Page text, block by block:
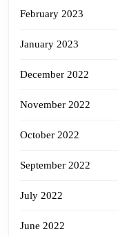
February 2023
January 2023
December 2022
November 2022
October 2022
September 2022
July 2022
June 2022